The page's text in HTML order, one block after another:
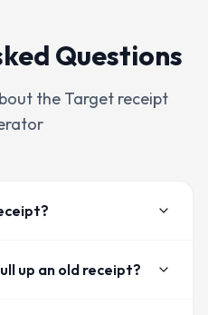
Questions
the Target receipt
up an old receipt?